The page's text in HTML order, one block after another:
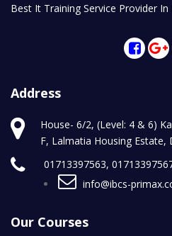
Best It Training Service Provider
Address
House- 6/2, (Level: 4 & 6)
F, Lalmatia Housing Estate,
01713397563,
info@ibcs-
Our Courses